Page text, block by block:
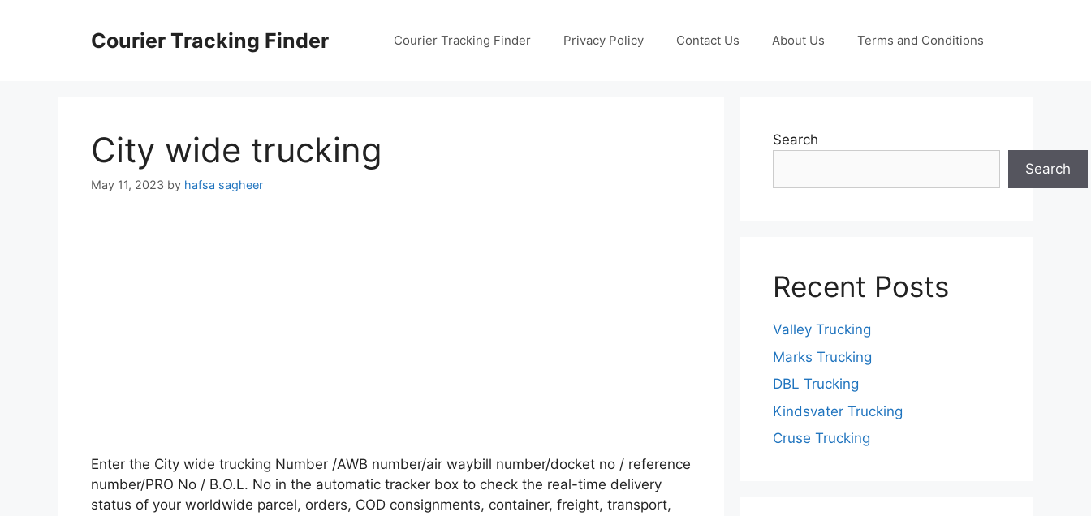
Courier Tracking Finder Courier Tracking Finder Privacy Policy Contact Us About Us Terms and Conditions
City wide trucking
May 11, 2023 by hafsa sagheer
Enter the City wide trucking Number /AWB number/air waybill number/docket no / reference
number/PRO No / B.O.L. No in the automatic tracker box to check the real-time delivery
status of your worldwide parcel, orders, COD consignments, container, freight, transport,
Search
Search
Recent Posts
Valley Trucking
Marks Trucking
DBL Trucking
Kindsvater Trucking
Cruse Trucking